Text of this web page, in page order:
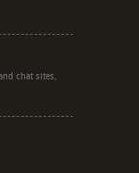
chat sites,